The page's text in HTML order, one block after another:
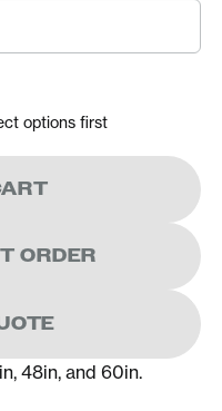
options first
ORDER
48in, and 60in.